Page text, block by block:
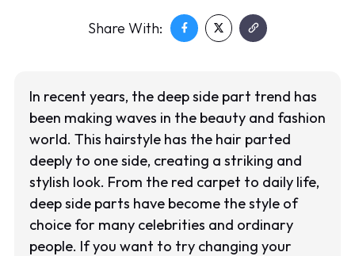
Share With:
In recent years, the deep side part trend has
been making waves in the beauty and fashion
world. This hairstyle has the hair parted
deeply to one side, creating a striking and
stylish look. From the red carpet to daily life,
deep side parts have become the style of
choice for many celebrities and ordinary
people. If you want to try changing your